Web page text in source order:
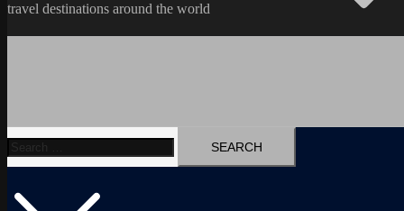
travel destinations around the world
Search
for:
Travel reports Videos Hiking Tracks